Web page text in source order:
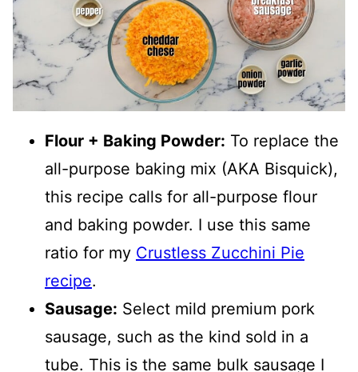
Flour + Baking Powder: To replace the
all-purpose baking mix (AKA Bisquick),
this recipe calls for all-purpose flour
and baking powder. I use this same
ratio for my Crustless Zucchini Pie
recipe.
Sausage: Select mild premium pork
sausage, such as the kind sold in a
tube. This is the same bulk sausage I